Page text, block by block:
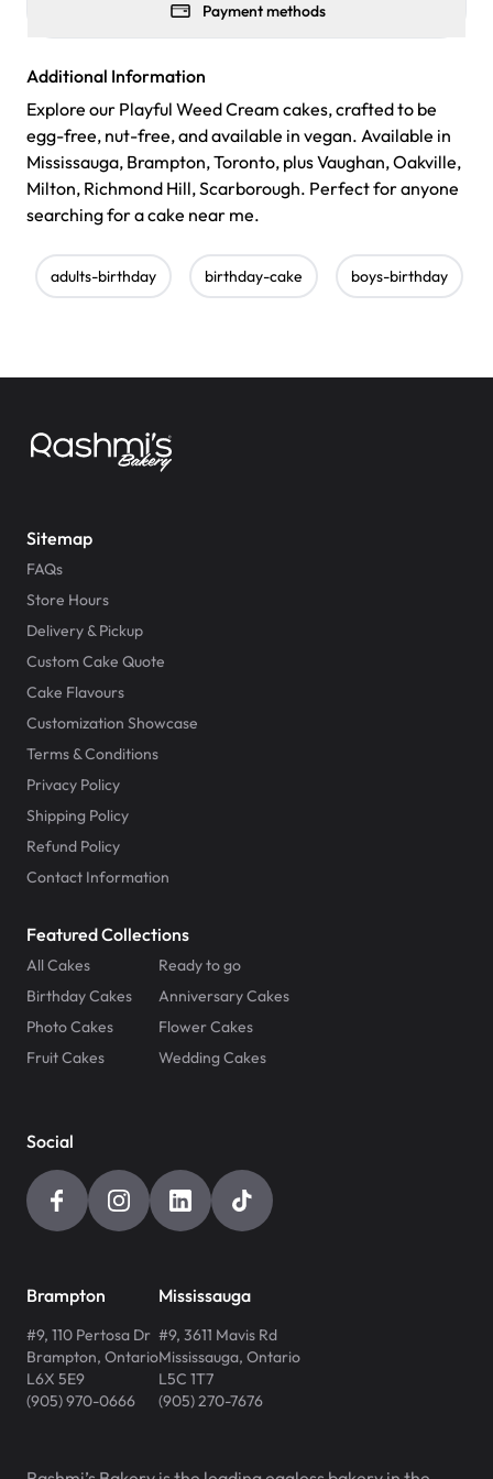
Payment methods
Additional Information
Explore our Playful Weed Cream cakes, crafted to be
egg-free, nut-free, and available in vegan. Available in
Mississauga, Brampton, Toronto, plus Vaughan, Oakville,
Milton, Richmond Hill, Scarborough. Perfect for anyone
searching for a cake near me.
adults-birthday birthday-cake boys-birthday
Sitemap
FAQs
Store Hours
Delivery & Pickup
Custom Cake Quote
Cake Flavours
Customization Showcase
Terms & Conditions
Privacy Policy
Shipping Policy
Refund Policy
Contact Information
Featured Collections
All Cakes
Ready to go
Birthday Cakes
Anniversary Cakes
Photo Cakes
Flower Cakes
Fruit Cakes
Wedding Cakes
Social
Brampton
#9, 110 Pertosa Dr
Brampton, Ontario
L6X 5E9
(905) 970-0666
Mississauga
#9, 3611 Mavis Rd
Mississauga, Ontario
L5C 1T7
(905) 270-7676